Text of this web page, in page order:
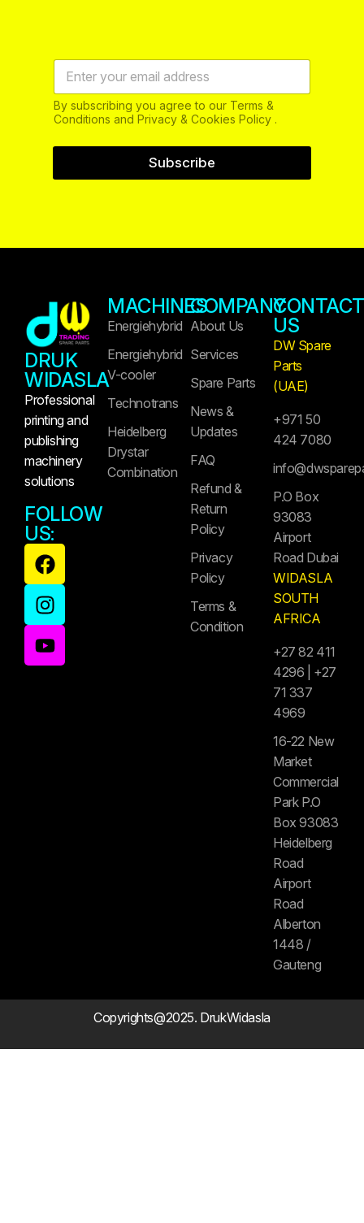
By subscribing you agree to our Terms &
Conditions and Privacy & Cookies Policy .
Subscribe
DRUK
WIDASLA
Professional
printing and
publishing
machinery
solutions
FOLLOW
US:
MACHINES
Energiehybrid
Energiehybrid
V-cooler
Technotrans
Heidelberg
Drystar
Combination
COMPANY
About Us
Services
Spare Parts
News &
Updates
FAQ
Refund &
Return
Policy
Privacy
Policy
Terms &
Condition
CONTACT
US
DW Spare
Parts
(UAE)
+971 50
424 7080
P.O Box
93083
Airport
Road Dubai
WIDASLA
SOUTH
AFRICA
+27 82 411
4296 | +27
71 337
4969
16-22 New
Market
Commercial
Park P.O
Box 93083
Heidelberg
Road
Airport
Road
Alberton
1448 /
Gauteng
Copyrights@2025. DrukWidasla